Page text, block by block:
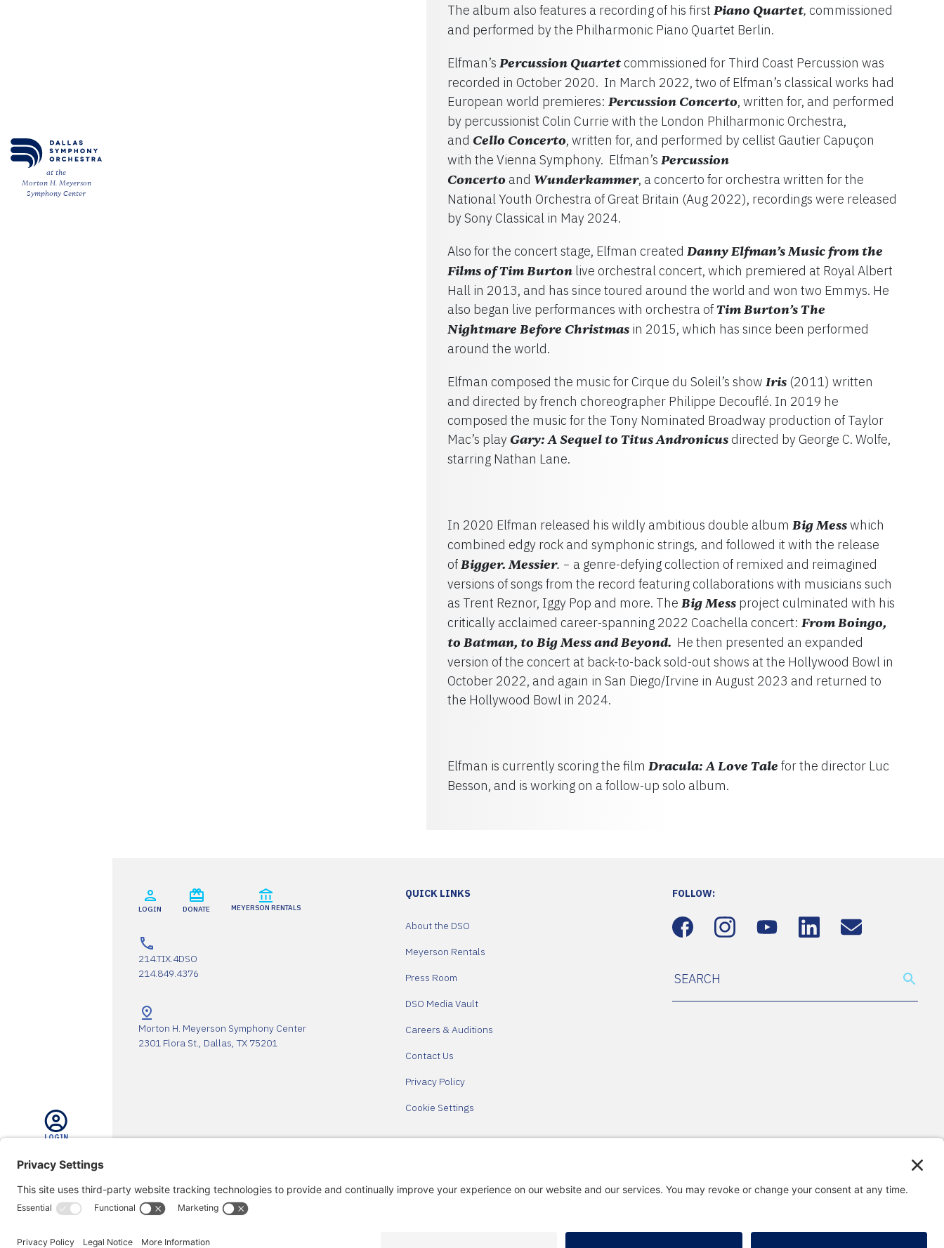
at the
Morton H. Meyerson
Symphony Center
LOGIN
The album also features a recording of his first Piano Quartet, commissioned
and performed by the Philharmonic Piano Quartet Berlin.
Elfman’s Percussion Quartetcommissioned for Third Coast Percussion was
recorded in October 2020. In March 2022, two of Elfman’s classical works had
European world premieres: Percussion Concerto, written for, and performed
by percussionist Colin Currie with the London Philharmonic Orchestra,
and Cello Concerto, written for, and performed by cellist Gautier Capuçon
with the Vienna Symphony. Elfman’s Percussion
Concerto and Wunderkammer, a concerto for orchestra written for the
National Youth Orchestra of Great Britain (Aug 2022), recordings were released
by Sony Classical in May 2024.
Also for the concert stage, Elfman created Danny Elfman’s Music from the
Films of Tim Burton live orchestral concert, which premiered at Royal Albert
Hall in 2013, and has since toured around the world and won two Emmys. He
also began live performances with orchestra ofTim Burton’sThe
Nightmare Before Christmas in 2015, which has since been performed
around the world.
Elfman composed the music for Cirque du Soleil’s show Iris (2011) written
and directed by french choreographer Philippe Decouflé. In 2019 he
composed the music for the Tony Nominated Broadway production of Taylor
Mac’s playGary: A Sequel to Titus Andronicus directed by George C. Wolfe,
starring Nathan Lane.
In 2020 Elfman released his wildly ambitious double album Big Messwhich
combined edgy rock and symphonic strings, and followed it with the release
ofBigger. Messier. – a genre-defying collection of remixed and reimagined
versions of songs from the record featuring collaborations with musicians such
as Trent Reznor, Iggy Pop and more. The Big Mess project culminated with his
critically acclaimed career-spanning 2022 Coachella concert: From Boingo,
to Batman, to Big Mess and Beyond. He then presented an expanded
version of the concert at back-to-back sold-out shows at the Hollywood Bowl in
October 2022, and again in San Diego/Irvine in August 2023 and returned to
the Hollywood Bowl in 2024.
Elfman is currently scoring the film Dracula: A Love Tale for the director Luc
Besson, and is working on a follow-up solo album.
LOGIN DONATE MEYERSON RENTALS
214.TIX.4DSO
214.849.4376
Morton H. Meyerson Symphony Center
2301 Flora St., Dallas, TX 75201
QUICK LINKS
About the DSO
Meyerson Rentals
Press Room
DSO Media Vault
Careers & Auditions
Contact Us
Privacy Policy
Cookie Settings
FOLLOW: